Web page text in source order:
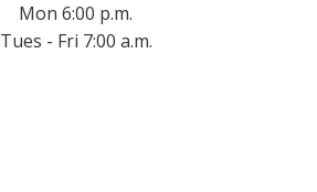
Mon 6:00 p.m.
Tues - Fri 7:00 a.m.